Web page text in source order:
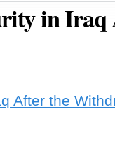
in Iraq
After the